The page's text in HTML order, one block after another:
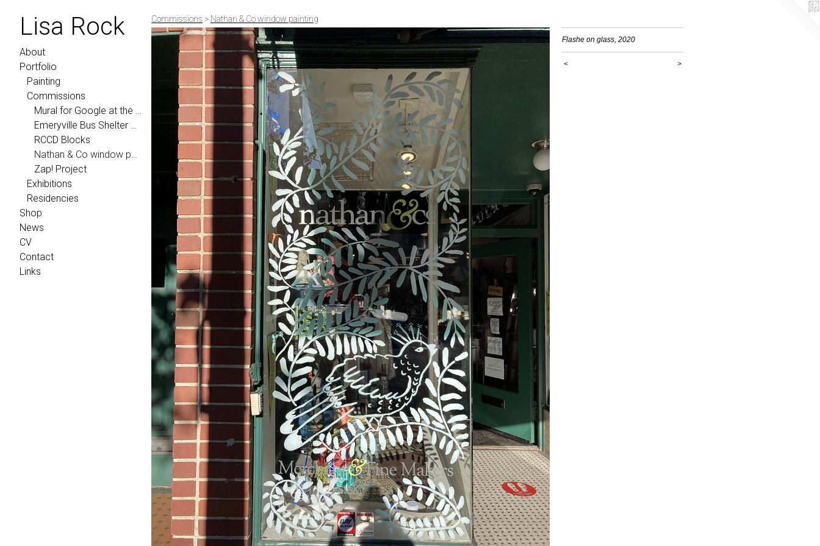
Lisa Rock
About
Portfolio
Painting
Commissions
Mural for Google at the YouTube Headquarters
Emeryville Bus Shelter Project 2024
RCCD Blocks
Nathan & Co window painting
Zap! Project
Exhibitions
Residencies
Shop
News
CV
Contact
Links
Commissions > Nathan & Co window painting
Flashe on glass, 2020
< >